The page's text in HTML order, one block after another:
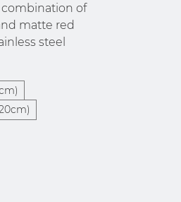
of
matte red
steel
bracelet is
that will add a
summer
on the
your bracelet
can enjoy
with